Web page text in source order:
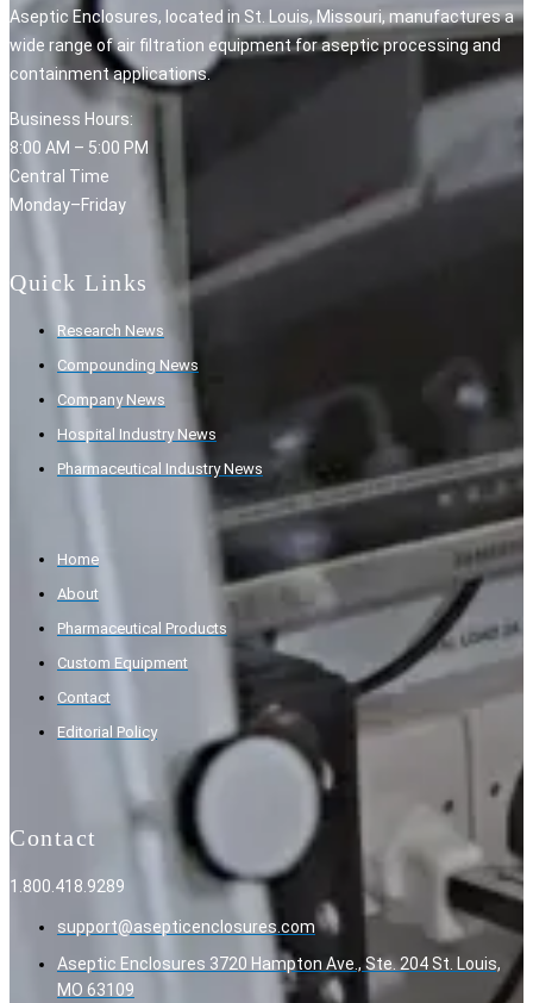
Aseptic Enclosures, located in St. Louis, Missouri, manufactures a
wide range of air filtration equipment for aseptic processing and
containment applications.
Business Hours:
8:00 AM – 5:00 PM
Central Time
Monday–Friday
Quick Links
Research News
Compounding News
Company News
Hospital Industry News
Pharmaceutical Industry News
Home
About
Pharmaceutical Products
Custom Equipment
Contact
Editorial Policy
Contact
1.800.418.9289
support@asepticenclosures.com
Aseptic Enclosures 3720 Hampton Ave., Ste. 204 St. Louis,
MO 63109